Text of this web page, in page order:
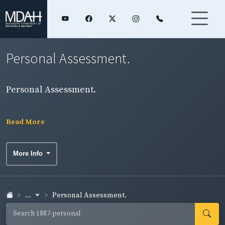
Personal Assessment.
Personal Assessment.
Read More
More Info
... Personal Assessment.